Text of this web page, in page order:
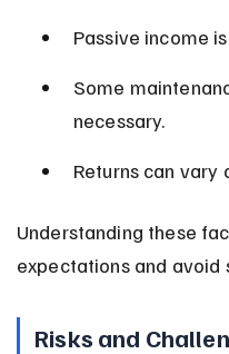
Passive income
Some
necessary.
Returns can vary
Understanding these
expectations and avoid
Risks and